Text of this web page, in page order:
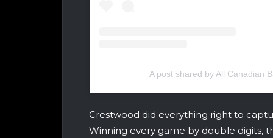
A post shared by All Canadian
Crestwood did everything right to
Winning every game by double digits,